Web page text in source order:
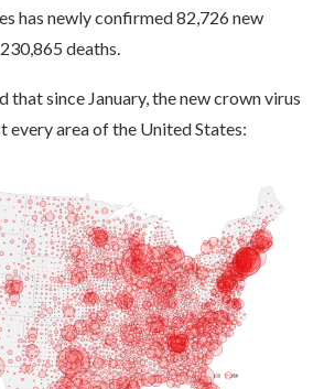
has newly confirmed 82,726 new
deaths.
that since January, the new crown virus
every area of ​​the United States: